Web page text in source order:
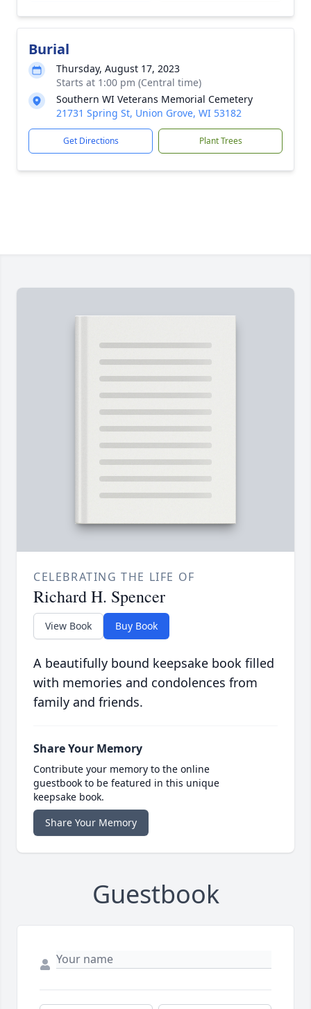
Burial
Thursday, August 17, 2023
Starts at 1:00 pm (Central time)
Southern WI Veterans Memorial Cemetery
21731 Spring St, Union Grove, WI 53182
Get Directions Plant Trees
CELEBRATING THE LIFE OF
Richard H. Spencer
View Book Buy Book
A beautifully bound keepsake book filled
with memories and condolences from
family and friends.
Share Your Memory
Contribute your memory to the online
guestbook to be featured in this unique
keepsake book.
Share Your Memory
Guestbook